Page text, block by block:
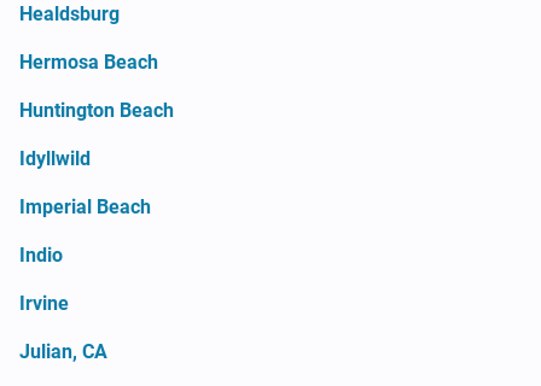
Healdsburg
Hermosa Beach
Huntington Beach
Idyllwild
Imperial Beach
Indio
Irvine
Julian, CA